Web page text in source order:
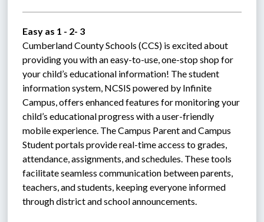
Easy as 1 - 2- 3
Cumberland County Schools (CCS) is excited about
providing you with an easy-to-use, one-stop shop for
your child’s educational information! The student
information system, NCSIS powered by Infinite
Campus, offers enhanced features for monitoring your
child’s educational progress with a user-friendly
mobile experience. The Campus Parent and Campus
Student portals provide real-time access to grades,
attendance, assignments, and schedules. These tools
facilitate seamless communication between parents,
teachers, and students, keeping everyone informed
through district and school announcements.